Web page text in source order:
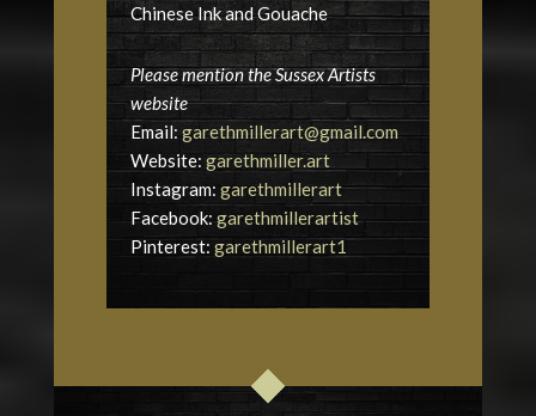
Chinese Ink and Gouache
Please mention the Sussex Artists
website
Email: garethmillerart@gmail.com
Website: garethmiller.art
Instagram: garethmillerart
Facebook: garethmillerartist
Pinterest: garethmillerart1